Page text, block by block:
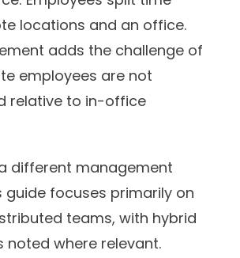
locations and an office.
adds the challenge of
employees are not
relative to in-office
different management
guide focuses primarily on
teams, with hybrid
noted where relevant.